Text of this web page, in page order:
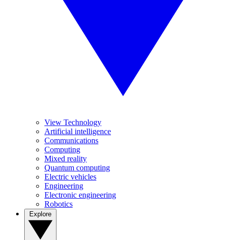
View Technology
Artificial intelligence
Communications
Computing
Mixed reality
Quantum computing
Electric vehicles
Engineering
Electronic engineering
Robotics